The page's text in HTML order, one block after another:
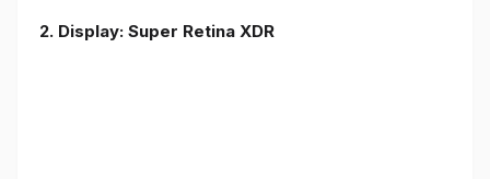
2. Display: Super Retina XDR